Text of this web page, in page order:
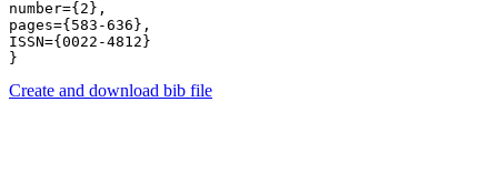
number={2},
pages={583-636},
ISSN={0022-4812}
Create and download bib file